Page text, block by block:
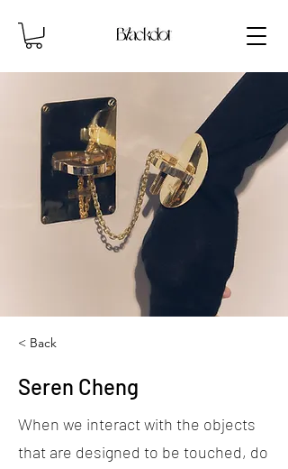
< Back
Seren Cheng
When we interact with the objects
that are designed to be touched, do